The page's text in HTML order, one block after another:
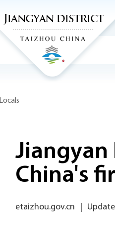
Locals
Jiangyan
China's
etaizhou.gov.cn